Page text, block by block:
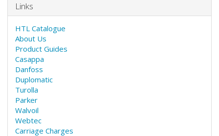
Links
HTL Catalogue
About Us
Product Guides
Casappa
Danfoss
Duplomatic
Turolla
Parker
Walvoil
Webtec
Carriage Charges